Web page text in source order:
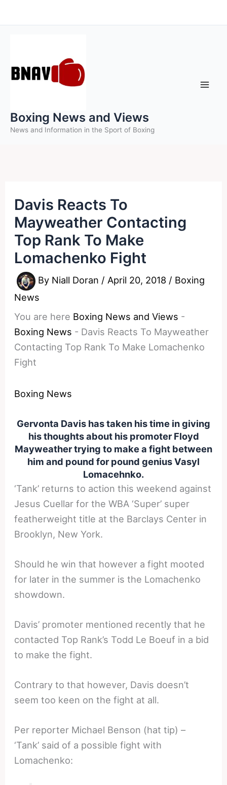
to
Boxing News and Views
News and Information in the Sport of Boxing
Davis Reacts To
Mayweather Contacting
Top Rank To Make
Lomachenko Fight
By Niall Doran / April 20, 2018 / Boxing
News
You are here Boxing News and Views -
Boxing News - Davis Reacts To Mayweather
Contacting Top Rank To Make Lomachenko
Fight
Boxing News
Gervonta Davis has taken his time in giving
his thoughts about his promoter Floyd
Mayweather trying to make a fight between
him and pound for pound genius Vasyl
Lomacehnko.
‘Tank’ returns to action this weekend against
Jesus Cuellar for the WBA ‘Super’ super
featherweight title at the Barclays Center in
Brooklyn, New York.
Should he win that however a fight mooted
for later in the summer is the Lomachenko
showdown.
Davis’ promoter mentioned recently that he
contacted Top Rank’s Todd Le Boeuf in a bid
to make the fight.
Contrary to that however, Davis doesn’t
seem too keen on the fight at all.
Per reporter Michael Benson (hat tip) –
‘Tank’ said of a possible fight with
Lomachenko: